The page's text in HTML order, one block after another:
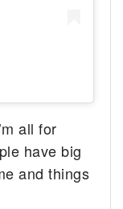
all for
have big
and things